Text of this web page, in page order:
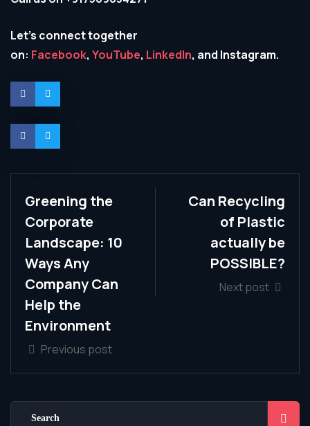
Let’s connect together
on: Facebook, YouTube, LinkedIn, and Instagram.
Greening the
Corporate
Landscape: 10
Ways Any
Company Can
Help the
Environment
Previous post
Can Recycling
of Plastic
actually be
POSSIBLE?
Next post